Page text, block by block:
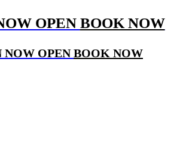
OPEN BOOK NOW
NOW OPENBOOK NOW